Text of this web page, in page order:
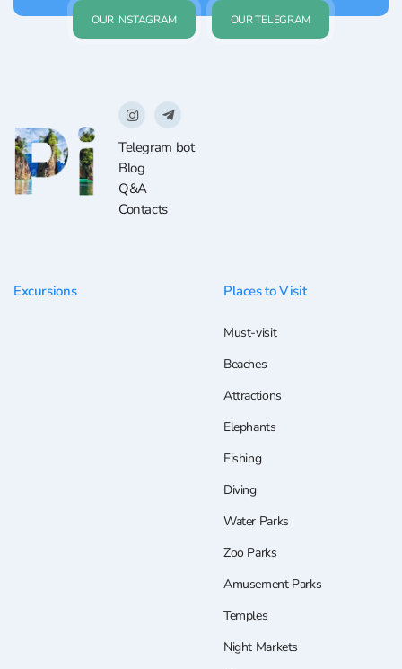
OUR INSTAGRAM OUR TELEGRAM
Telegram bot
Blog
Q&A
Contacts
Excursions Places to Visit
Must-visit
Beaches
Attractions
Elephants
Fishing
Diving
Water Parks
Zoo Parks
Amusement Parks
Temples
Night Markets